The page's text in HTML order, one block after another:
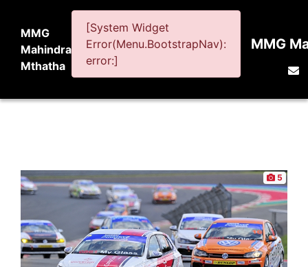
MMG
Mahindra
Mthatha
[System Widget
Error(Menu.BootstrapNav):
error:]
MMG
5